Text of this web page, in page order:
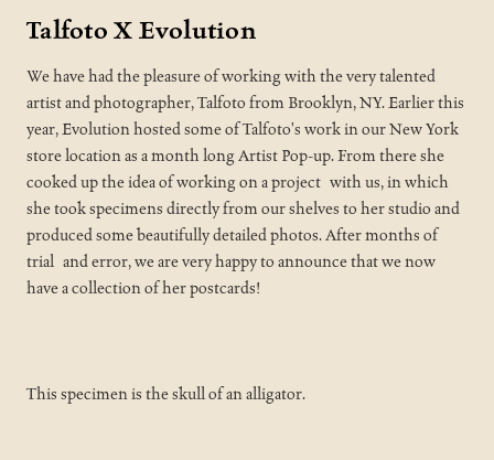
Talfoto X Evolution
We have had the pleasure of working with the very talented
artist and photographer, Talfoto from Brooklyn, NY. Earlier this
year, Evolution hosted some of Talfoto's work in our New York
store location as a month long Artist Pop-up. From there she
cooked up the idea of working on a project with us, in which
she took specimens directly from our shelves to her studio and
produced some beautifully detailed photos. After months of
trial and error, we are very happy to announce that we now
have a collection of her postcards!
This specimen is the skull of an alligator.